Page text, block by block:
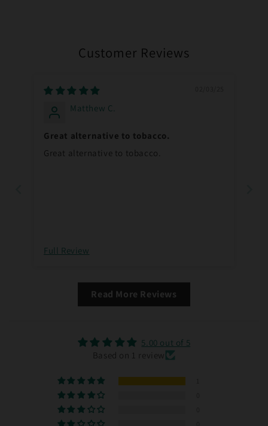
Customer Reviews
Matthew C.
Great alternative to tobacco.
Great alternative to tobacco.
Full Review
Read More Reviews
5.00 out of 5
Based on 1 review